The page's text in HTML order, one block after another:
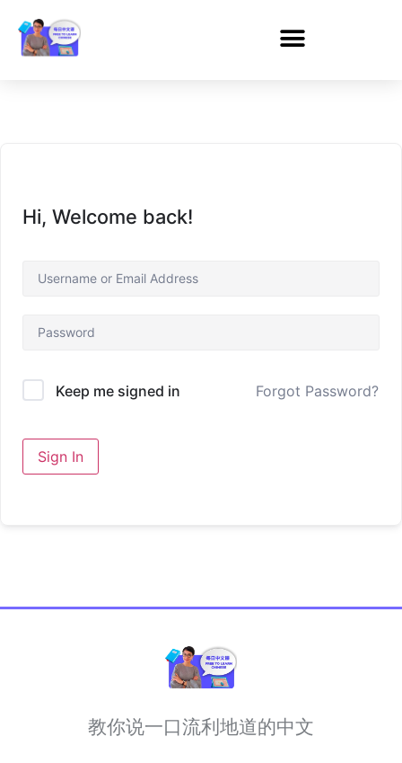
Hi, Welcome back!
Keep me signed in Forgot Password?
Sign In
教你说一口流利地道的中文